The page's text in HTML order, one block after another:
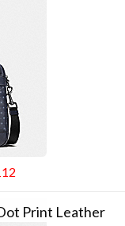
Print Leather